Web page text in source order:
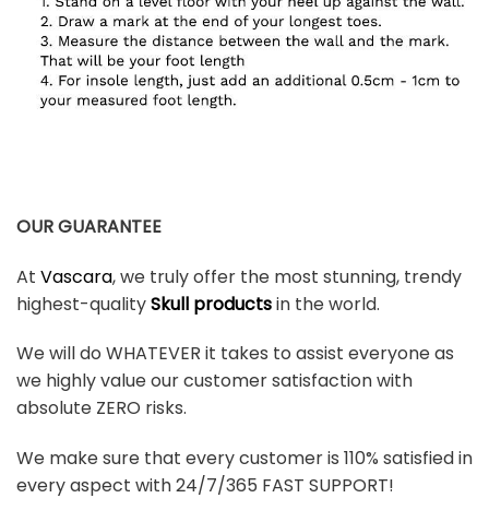
OUR GUARANTEE
At Vascara, we truly offer the most stunning, trendy
highest-qualitySkull productsin the world.
We will do WHATEVER it takes to assist everyone as
we highly value our customer satisfaction with
absolute ZERO risks.
We make sure that every customer is 110% satisfied in
every aspect with 24/7/365 FAST SUPPORT!